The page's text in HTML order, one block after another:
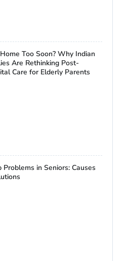
Too Soon? Why Indian
Are Rethinking Post-
Care for Elderly Parents
Problems in Seniors: Causes